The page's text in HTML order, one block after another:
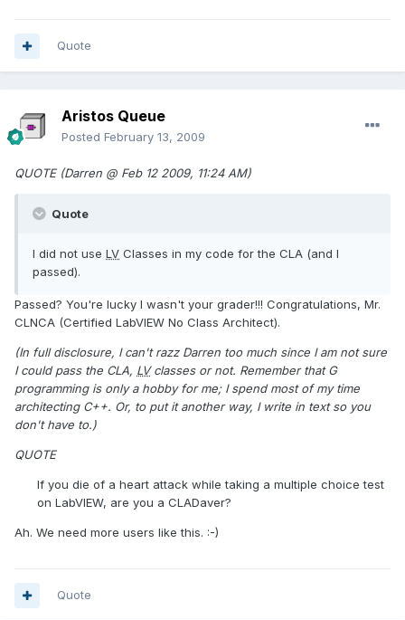
Quote
Aristos Queue
Posted February 13, 2009
QUOTE (Darren @ Feb 12 2009, 11:24 AM)
Quote
I did not use LV Classes in my code for the CLA (and I
passed).
Passed? You're lucky I wasn't your grader!!! Congratulations, Mr.
CLNCA (Certified LabVIEW No Class Architect).
(In full disclosure, I can't razz Darren too much since I am not sure
I could pass the CLA, LVclasses or not. Remember that G
programming is only a hobby for me; I spend most of my time
architecting C++. Or, to put it another way, I write in text so you
don't have to.)
QUOTE
If you die of a heart attack while taking a multiple choice test
on LabVIEW, are you a CLADaver?
Ah. We need more users like this. :-)
Quote